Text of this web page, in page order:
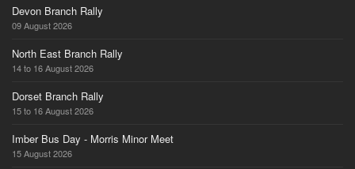
Devon Branch Rally
09 August 2026
North East Branch Rally
14 to 16 August 2026
Dorset Branch Rally
15 to 16 August 2026
Imber Bus Day - Morris Minor Meet
15 August 2026